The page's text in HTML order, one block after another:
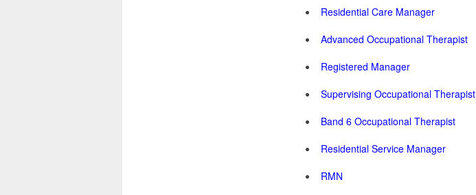
Residential Care Manager
Advanced Occupational Therapist
Registered Manager
Supervising Occupational Therapist
Band 6 Occupational Therapist
Residential Service Manager
RMN